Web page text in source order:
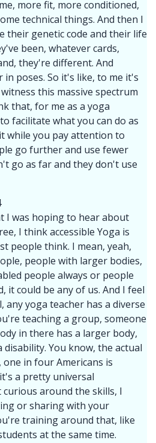
more fit, more conditioned,
technical things. And then I
their genetic code and their life
been, whatever cards,
they're different. And
poses. So it's like, to me it's
this massive spectrum
that, for me as a yoga
facilitate what you can do as
while you pay attention to
go further and use fewer
go as far and they don't use
I was hoping to hear about
I think accessible Yoga is
people think. I mean, yeah,
people with larger bodies,
people always or people
it could be any of us. And I feel
any yoga teacher has a diverse
teaching a group, someone
in there has a larger body,
You know, the actual
in four Americans is
a pretty universal
around the skills, I
or sharing with your
training around that, like
at the same time.